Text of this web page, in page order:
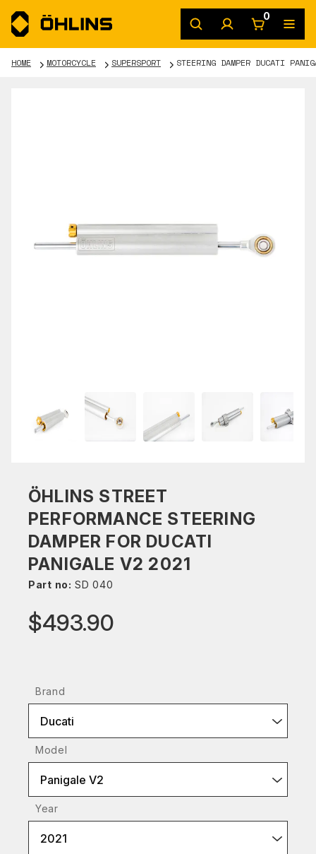
0
HOME MOTORCYCLE SUPERSPORT STEERING DAMPER DUCATI
ÖHLINS STREET
PERFORMANCE STEERING
DAMPER FOR DUCATI
PANIGALE V2 2021
Part no: SD 040
$493.90
Brand
Ducati
Model
Panigale V2
Year
2021